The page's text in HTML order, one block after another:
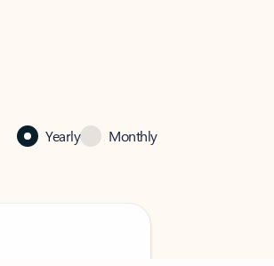
Yearly Monthly